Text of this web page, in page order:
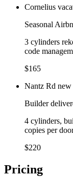
Cornelius
Seasonal
3 cylinders
code
$165
Nantz Rd
Builder
4 cylinders,
copies per
$220
Pricing